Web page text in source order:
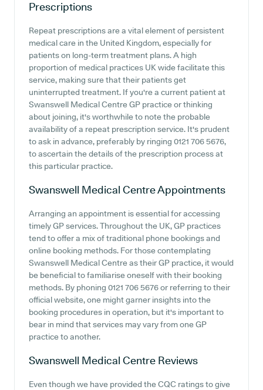
Prescriptions
Repeat prescriptions are a vital element of persistent
medical care in the United Kingdom, especially for
patients on long-term treatment plans. A high
proportion of medical practices UK wide facilitate this
service, making sure that their patients get
uninterrupted treatment. If you're a current patient at
Swanswell Medical Centre GP practice or thinking
about joining, it's worthwhile to note the probable
availability of a repeat prescription service. It's prudent
to ask in advance, preferably by ringing 0121 706 5676,
to ascertain the details of the prescription process at
this particular practice.
Swanswell Medical CentreAppointments
Arranging an appointment is essential for accessing
timely GP services. Throughout the UK, GP practices
tend to offer a mix of traditional phone bookings and
online booking methods. For those contemplating
Swanswell Medical Centre as their GP practice, it would
be beneficial to familiarise oneself with their booking
methods. By phoning 0121 706 5676 or referring to their
official website, one might garner insights into the
booking procedures in operation, but it's important to
bear in mind that services may vary from one GP
practice to another.
Swanswell Medical Centre Reviews
Even though we have provided the CQC ratings to give